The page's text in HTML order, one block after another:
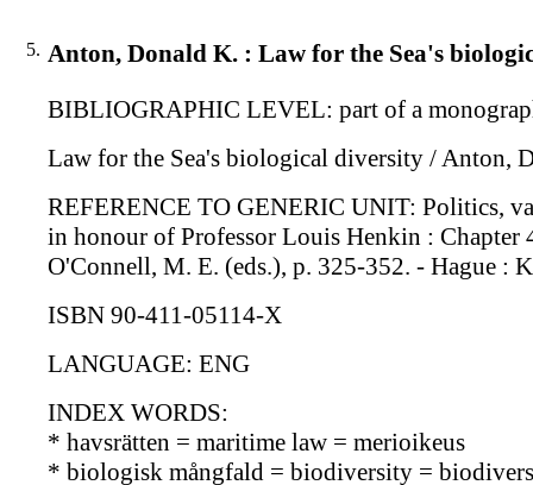
5. Anton, Donald K. : Law for the Sea's
BIBLIOGRAPHIC LEVEL: part of a
Law for the Sea's biological diversity / Anton,
REFERENCE TO GENERIC UNIT: Politics,
in honour of Professor Louis Henkin : Chapter
O'Connell, M. E. (eds.), p. 325-352. - Hague :
ISBN 90-411-05114-X
LANGUAGE: ENG
INDEX WORDS:
* havsrätten = maritime law = merioikeus
* biologisk mångfald = biodiversity =